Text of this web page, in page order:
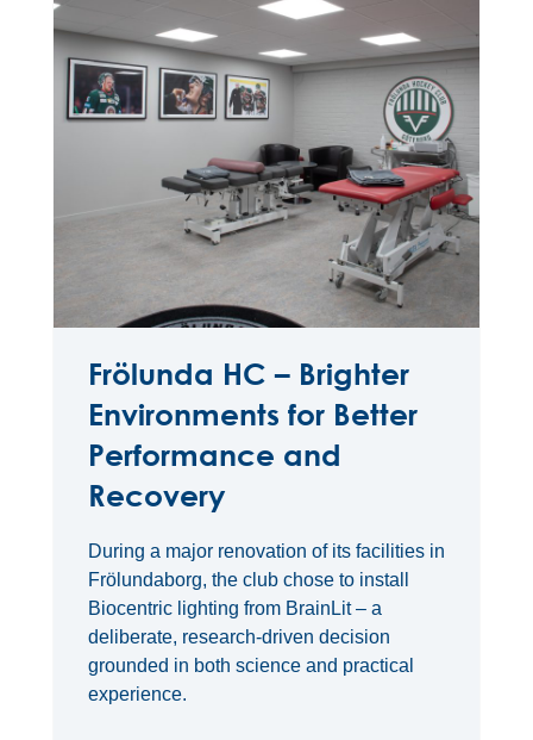
Frölunda HC – Brighter
Environments for Better
Performance and
Recovery
During a major renovation of its facilities in
Frölundaborg, the club chose to install
Biocentric lighting from BrainLit – a
deliberate, research-driven decision
grounded in both science and practical
experience.